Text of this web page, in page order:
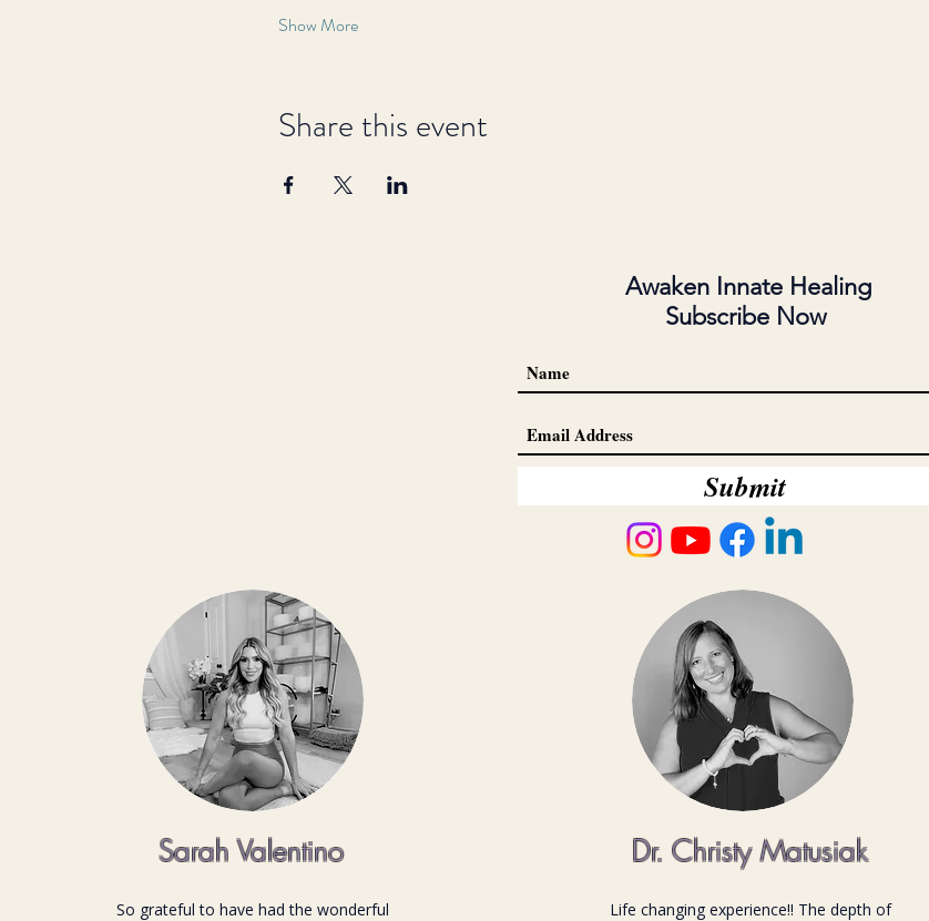
Show More
Share this event
Awaken Innate Healing
Subscribe Now
Submit
Sarah Valentino
So grateful to have had the wonderful
Dr. Christy Matusiak
Life changing experience!! The depth of